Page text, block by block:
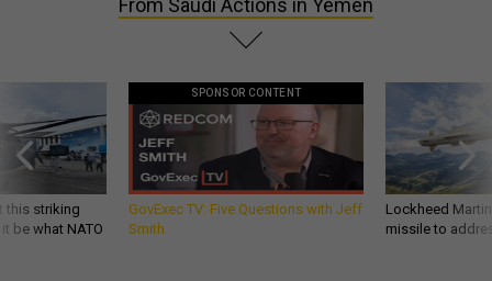
this striking
be what NATO
SPONSOR CONTENT
GovExec TV: Five Questions with Jeff
Smith
Lockheed
missile to